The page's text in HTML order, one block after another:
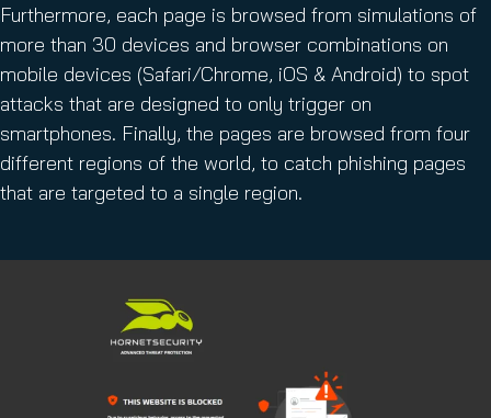
Furthermore, each page is browsed from simulations of
more than 30 devices and browser combinations on
mobile devices (Safari/Chrome, iOS & Android) to spot
attacks that are designed to only trigger on
smartphones. Finally, the pages are browsed from four
different regions of the world, to catch phishing pages
that are targeted to a single region.